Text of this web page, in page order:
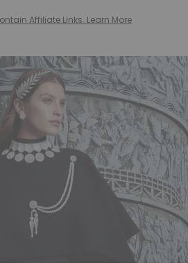
Affiliate Links. Learn More